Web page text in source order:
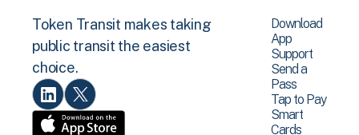
Token Transit makes taking
public transit the easiest
choice.
Download
App
Support
Send a
Pass
Tap to Pay
Smart
Cards